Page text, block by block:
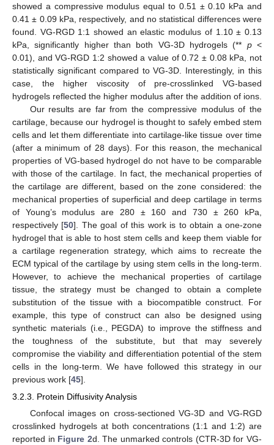
showed a compressive modulus equal to 0.51 ± 0.10 kPa and
0.41 ± 0.09 kPa, respectively, and no statistical differences were
found. VG-RGD 1:1 showed an elastic modulus of 1.10 ± 0.13
kPa, significantly higher than both VG-3D hydrogels (** p<
0.01), and VG-RGD 1:2 showed a value of 0.72 ± 0.08 kPa, not
statistically significant compared to VG-3D. Interestingly, in this
case, the higher viscosity of pre-crosslinked VG-based
hydrogels reflected the higher modulus after the addition of ions.
Our results are far from the compressive modulus of the
cartilage, because our hydrogel is thought to safely embed stem
cells and let them differentiate into cartilage-like tissue over time
(after a minimum of 28 days). For this reason, the mechanical
properties of VG-based hydrogel do not have to be comparable
with those of the cartilage. In fact, the mechanical properties of
the cartilage are different, based on the zone considered: the
mechanical properties of superficial and deep cartilage in terms
of Young’s modulus are 280 ± 160 and 730 ± 260 kPa,
respectively [50]. The goal of this work is to obtain a one-zone
hydrogel that is able to host stem cells and keep them viable for
a cartilage regeneration strategy, which aims to recreate the
ECM typical of the cartilage by using stem cells in the long-term.
However, to achieve the mechanical properties of cartilage
tissue, the strategy must be changed to obtain a complete
substitution of the tissue with a biocompatible construct. For
example, this type of construct can also be designed using
synthetic materials (i.e., PEGDA) to improve the stiffness and
the toughness of the substitute, but that may severely
compromise the viability and differentiation potential of the stem
cells in the long-term. We have followed this strategy in our
previous work [45].
3.2.3. Protein Diffusivity Analysis
Confocal images on cross-sectioned VG-3D and VG-RGD
crosslinked hydrogels at both concentrations (1:1 and 1:2) are
reported in Figure 2d. The unmarked controls (CTR-3D for VG-